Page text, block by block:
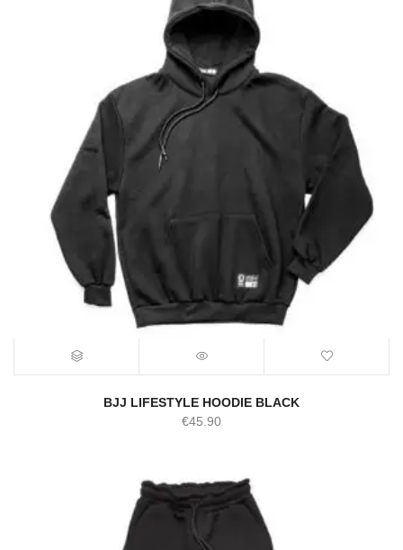
BJJ LIFESTYLE HOODIE BLACK
€45.90